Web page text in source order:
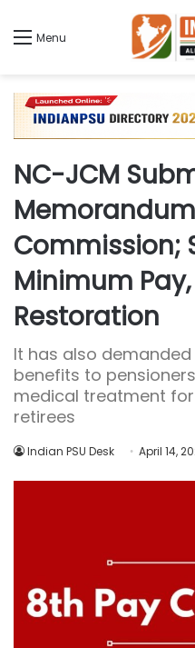
Menu
NC-JCM
Commission;
Minimum Pay,
Restoration
It has also demanded
benefits to
medical treatment
retirees
Indian PSU Desk April 14,